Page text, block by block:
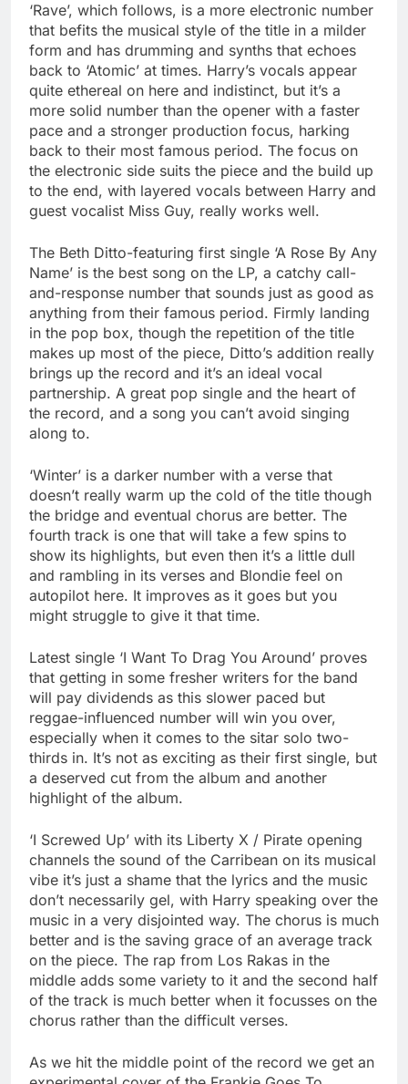
‘Rave’, which follows, is a more electronic number
that befits the musical style of the title in a milder
form and has drumming and synths that echoes
back to ‘Atomic’ at times. Harry’s vocals appear
quite ethereal on here and indistinct, but it’s a
more solid number than the opener with a faster
pace and a stronger production focus, harking
back to their most famous period. The focus on
the electronic side suits the piece and the build up
to the end, with layered vocals between Harry and
guest vocalist Miss Guy, really works well.
The Beth Ditto-featuring first single ‘A Rose By Any
Name’ is the best song on the LP, a catchy call-
and-response number that sounds just as good as
anything from their famous period. Firmly landing
in the pop box, though the repetition of the title
makes up most of the piece, Ditto’s addition really
brings up the record and it’s an ideal vocal
partnership. A great pop single and the heart of
the record, and a song you can’t avoid singing
along to.
‘Winter’ is a darker number with a verse that
doesn’t really warm up the cold of the title though
the bridge and eventual chorus are better. The
fourth track is one that will take a few spins to
show its highlights, but even then it’s a little dull
and rambling in its verses and Blondie feel on
autopilot here. It improves as it goes but you
might struggle to give it that time.
Latest single ‘I Want To Drag You Around’ proves
that getting in some fresher writers for the band
will pay dividends as this slower paced but
reggae-influenced number will win you over,
especially when it comes to the sitar solo two-
thirds in. It’s not as exciting as their first single, but
a deserved cut from the album and another
highlight of the album.
‘I Screwed Up’ with its Liberty X / Pirate opening
channels the sound of the Carribean on its musical
vibe it’s just a shame that the lyrics and the music
don’t necessarily gel, with Harry speaking over the
music in a very disjointed way. The chorus is much
better and is the saving grace of an average track
on the piece. The rap from Los Rakas in the
middle adds some variety to it and the second half
of the track is much better when it focusses on the
chorus rather than the difficult verses.
As we hit the middle point of the record we get an